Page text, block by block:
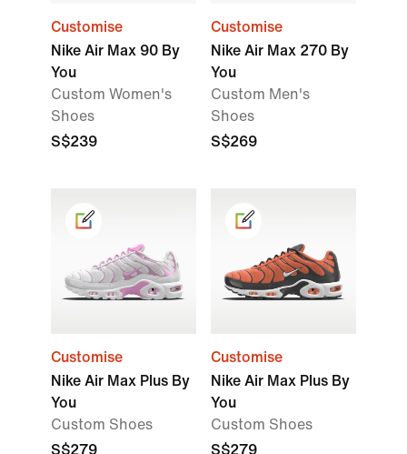
Customise
Nike Air Max 90 By
You
Custom Women's
Shoes
S$239
Customise
Nike Air Max 270 By
You
Custom Men's
Shoes
S$269
Customise
Nike Air Max Plus By
You
Custom Shoes
S$279
Customise
Nike Air Max Plus By
You
Custom Shoes
S$279